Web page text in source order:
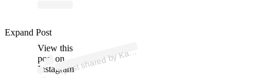
View this
post on
Instagram
A
ost
ath
er
er)
Expand Post